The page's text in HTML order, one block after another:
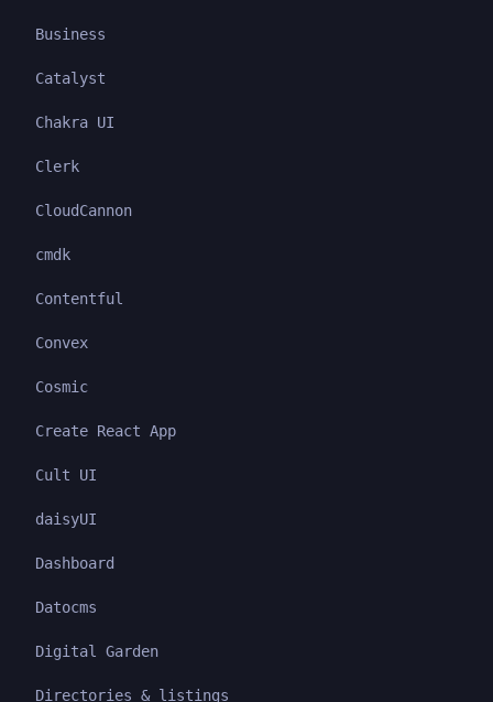
Business
Catalyst
Chakra UI
Clerk
CloudCannon
cmdk
Contentful
Convex
Cosmic
Create React App
Cult UI
daisyUI
Dashboard
Datocms
Digital Garden
Directories & listings